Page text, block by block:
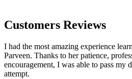
Customers Reviews
I had the most amazing experience
Parveen. Thanks to her patience,
encouragement, I was able to pass my
attempt.